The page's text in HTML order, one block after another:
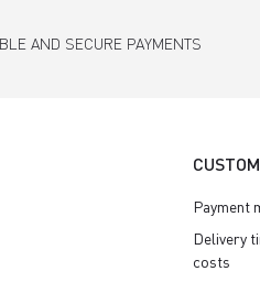
AND SECURE PAYMENTS
Payment
Delivery
costs